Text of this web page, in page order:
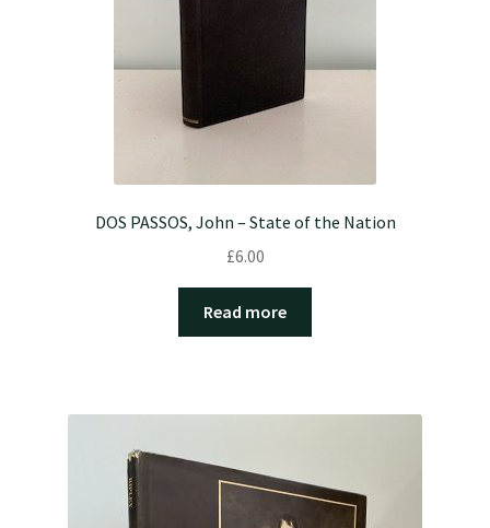
DOS PASSOS, John – State of the Nation
£6.00
Read more